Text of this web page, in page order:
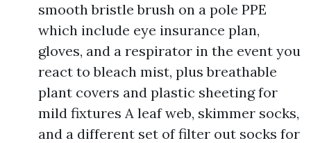
smooth bristle brush on a pole PPE
which include eye insurance plan,
gloves, and a respirator in the event you
react to bleach mist, plus breathable
plant covers and plastic sheeting for
mild fixtures A leaf web, skimmer socks,
and a different set of filter out socks for